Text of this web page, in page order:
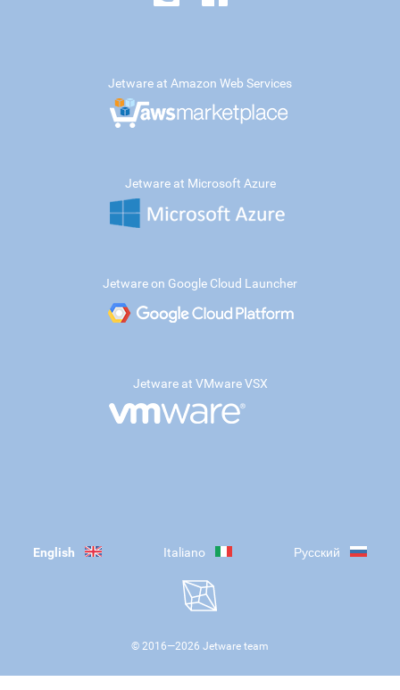
Jetware at Amazon Web Services
Jetware at Microsoft Azure
Jetware on Google Cloud Launcher
Jetware at VMware VSX
English Italiano Русский
© 2016—2026 Jetware team